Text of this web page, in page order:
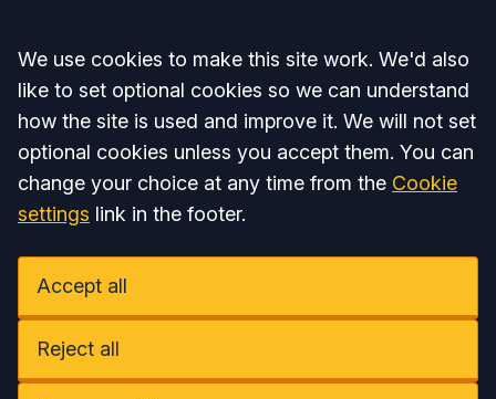
Accept all
We use cookies to make this site work. We'd also
like to set optional cookies so we can understand
how the site is used and improve it. We will not set
optional cookies unless you accept them. You can
change your choice at any time from the Cookie
settings link in the footer.
Accept all
Reject all